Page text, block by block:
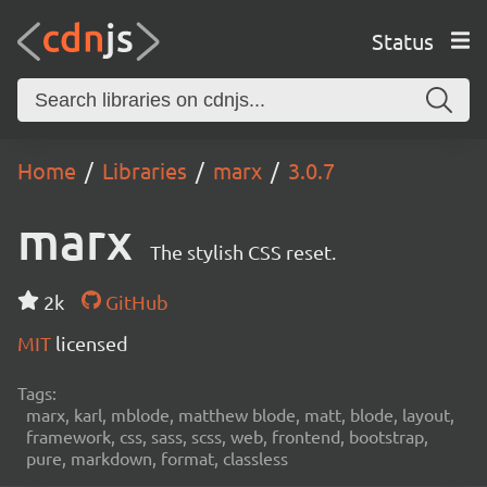
Status
Home Libraries marx 3.0.7
marx The stylish CSS reset.
2k
GitHub
MIT licensed
Tags:
marx, karl, mblode, matthew blode, matt, blode, layout,
framework, css, sass, scss, web, frontend, bootstrap,
pure, markdown, format, classless